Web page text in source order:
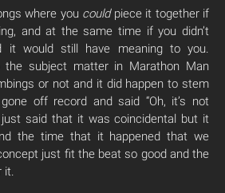
where you couldpiece it together if
and at the same time if you didn’t
it would still have meaning to you.
the subject matter in Marathon Man
or not and it did happen to stem
off record and said “Oh, it’s not
said that it was coincidental but it
the time that it happened that we
just fit the beat so good and the
it.